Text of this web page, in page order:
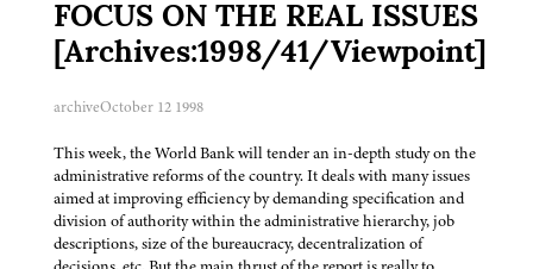
FOCUS ON THE REAL ISSUES
[Archives:1998/41/Viewpoint]
archiveOctober 12 1998
This week, the World Bank will tender an in-depth study on the
administrative reforms of the country. It deals with many issues
aimed at improving efficiency by demanding specification and
division of authority within the administrative hierarchy, job
descriptions, size of the bureaucracy, decentralization of